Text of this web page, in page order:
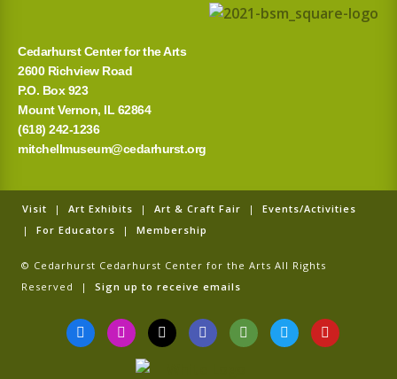
Cedarhurst Center for the Arts
2600 Richview Road
P.O. Box 923
Mount Vernon, IL 62864
(618) 242-1236
mitchellmuseum@cedarhurst.org
Visit | Art Exhibits | Art & Craft Fair | Events/Activities
| For Educators | Membership
© Cedarhurst Cedarhurst Center for the Arts All Rights
Reserved | Sign up to receive emails
F
a
c
I
n
s
T
i
k
G
o
o
T
r
i
T
w
i
Y
o
u